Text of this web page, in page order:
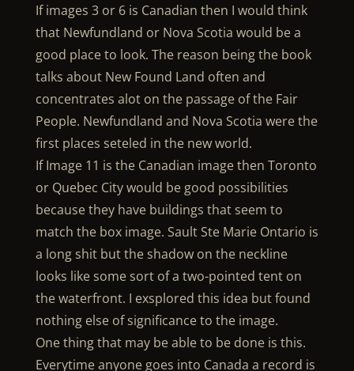
If images 3 or 6 is Canadian then I would think
that Newfundland or Nova Scotia would be a
good place to look. The reason being the book
talks about New Found Land often and
concentrates alot on the passage of the Fair
People. Newfundland and Nova Scotia were the
first places seteled in the new world.
If Image 11 is the Canadian image then Toronto
or Quebec City would be good possibilities
because they have buildings that seem to
match the box image. Sault Ste Marie Ontario is
a long shit but the shadow on the neckline
looks like some sort of a two-pointed tent on
the waterfront. I exsplored this idea but found
nothing else of significance to the image.
One thing that may be able to be done is this.
Everytime anyone goes into Canada a record is